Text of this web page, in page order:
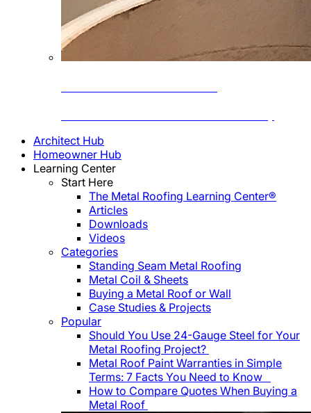
Architect Hub
Homeowner Hub
Learning Center
Start Here
The Metal Roofing Learning Center®
Articles
Downloads
Videos
Categories
Standing Seam Metal Roofing
Metal Coil & Sheets
Buying a Metal Roof or Wall
Case Studies & Projects
Popular
Should You Use 24-Gauge Steel for Your
Metal Roofing Project?
Metal Roof Paint Warranties in Simple
Terms: 7 Facts You Need to Know
How to Compare Quotes When Buying a
Metal Roof